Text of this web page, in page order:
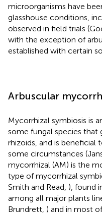
microorganisms have
glasshouse conditions,
observed in field trials
with the exception of
established with certain
Arbuscular
Mycorrhizal symbiosis is
some fungal species
rhizoids, and is beneficial
some circumstances
mycorrhizal (AM) is the
type of mycorrhizal
Smith and Read, ), found
among all major plants
Brundrett, ) and in most